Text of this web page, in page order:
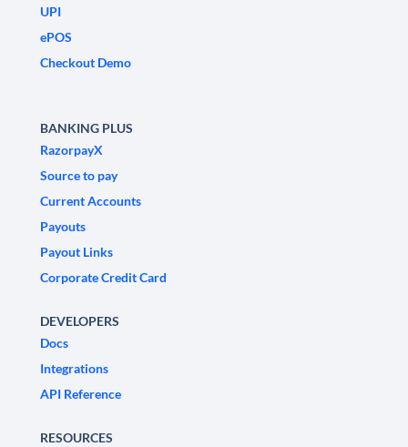
UPI
ePOS
Checkout Demo
BANKING PLUS
RazorpayX
Source to pay
Current Accounts
Payouts
Payout Links
Corporate Credit Card
DEVELOPERS
Docs
Integrations
API Reference
RESOURCES